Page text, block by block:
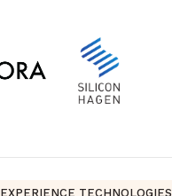
EXPERIENCE TECHNOLOGIES